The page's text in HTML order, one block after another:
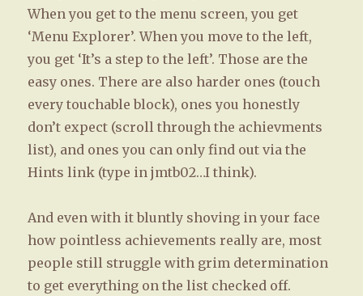
When you get to the menu screen, you get
‘Menu Explorer’. When you move to the left,
you get ‘It’s a step to the left’. Those are the
easy ones. There are also harder ones (touch
every touchable block), ones you honestly
don’t expect (scroll through the achievments
list), and ones you can only find out via the
Hints link (type in jmtb02…I think).
And even with it bluntly shoving in your face
how pointless achievements really are, most
people still struggle with grim determination
to get everything on the list checked off.